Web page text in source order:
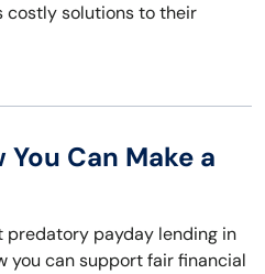
costly solutions to their
Can Make a
predatory payday lending in
you can support fair financial